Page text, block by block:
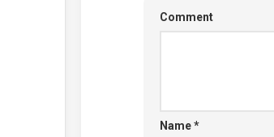
Comment
Name*